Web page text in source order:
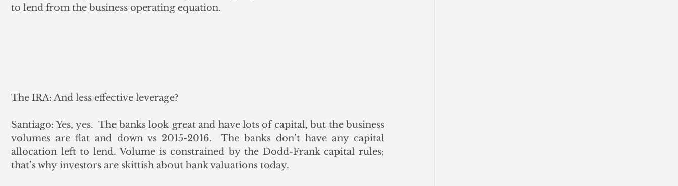
to lend from the business operating equation.
The IRA: And less effective leverage?
Santiago: Yes, yes.  The banks look great and have lots of capital, but the business
volumes are flat and down vs 2015-2016.  The banks don’t have any capital
allocation left to lend. Volume is constrained by the Dodd-Frank capital rules;
that’s why investors are skittish about bank valuations today.